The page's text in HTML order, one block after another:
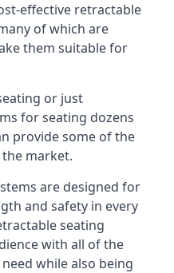
effective retractable
of which are
them suitable for
or just
for seating dozens
provide some of the
market.
are designed for
and safety in every
seating
with all of the
while also being